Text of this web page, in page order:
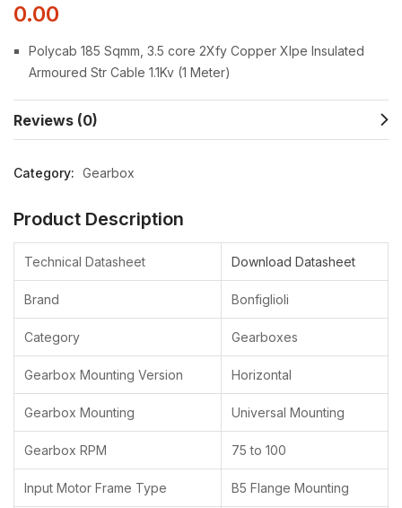
0.00
Polycab 185 Sqmm, 3.5 core 2Xfy Copper Xlpe Insulated
Armoured Str Cable 1.1Kv (1 Meter)
Reviews (0)
Category: Gearbox
Product Description
Technical Datasheet Download Datasheet
Brand Bonfiglioli
Category Gearboxes
Gearbox Mounting Version Horizontal
Gearbox Mounting Universal Mounting
Gearbox RPM 75 to 100
Input Motor Frame Type B5 Flange Mounting
Your Company Name
Email Address *
Your Segment